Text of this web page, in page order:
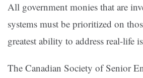
All government monies that are
systems must be prioritized on
greatest ability to address real-life
The Canadian Society of Senior